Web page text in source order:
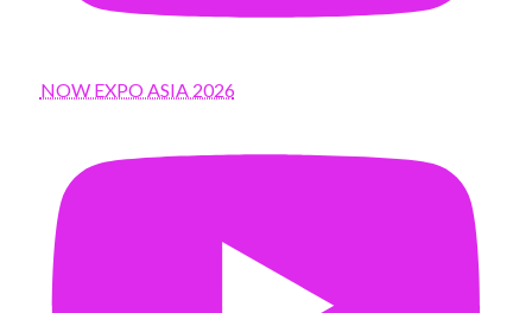
NOW EXPO ASIA 2026